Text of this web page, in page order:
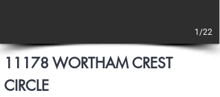
1/22
11178 WORTHAM CREST
CIRCLE